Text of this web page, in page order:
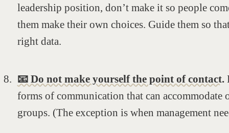
leadership position, don’t make it so people
them make their own choices. Guide them so
right data.
📧 Do not make yourself the point of contact.
forms of communication that can accommodate
groups. (The exception is when management